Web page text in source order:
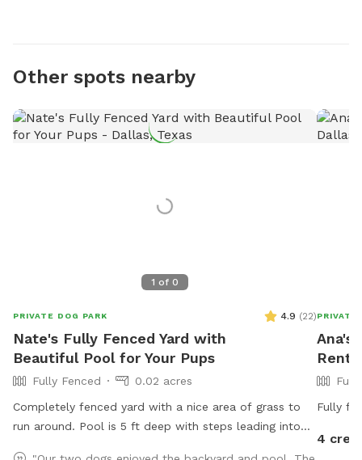
Other spots nearby
1 of 0
PRIVATE DOG PARK 4.9 (22)
Nate's Fully Fenced Yard with
Beautiful Pool for Your Pups
Fully Fenced
0.02 acres
Completely fenced yard with a nice area of grass to
run around. Pool is 5 ft deep with steps leading into
PRIVATE
Ana's
Rent
Fully
4